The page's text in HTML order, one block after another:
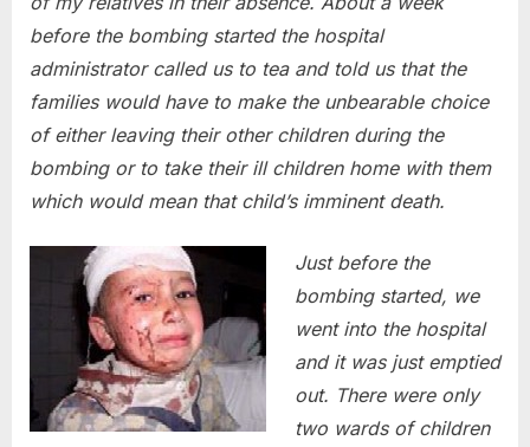
before the bombing started the hospital
administrator called us to tea and told us that the
families would have to make the unbearable choice
of either leaving their other children during the
bombing or to take their ill children home with them
which would mean that child’s imminent death.
Just before the
bombing started, we
went into the hospital
and it was just emptied
out. There were only
two wards of children